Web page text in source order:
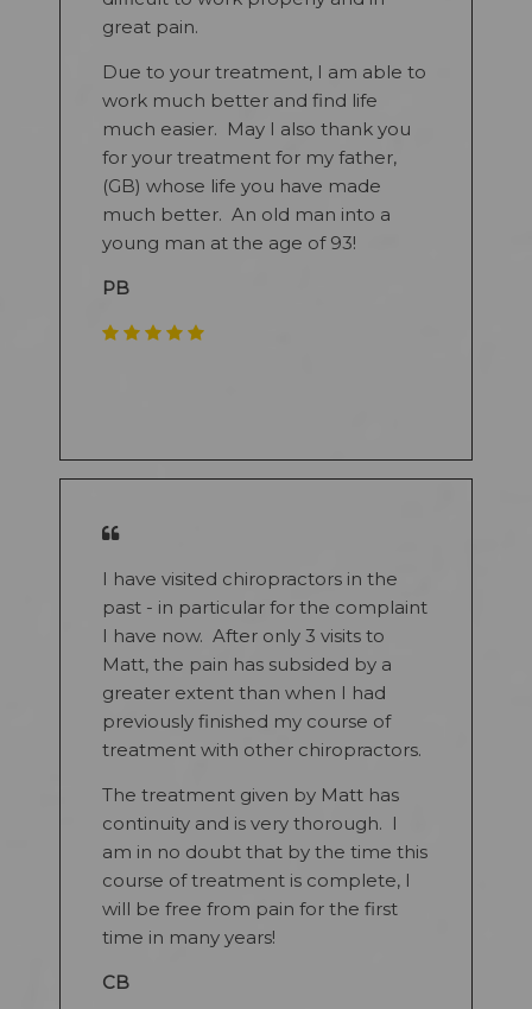
great pain.
Due to your treatment, I am able to
work much better and find life
much easier. May I also thank you
for your treatment for my father,
(GB) whose life you have made
much better. An old man into a
young man at the age of 93!
PB
I have visited chiropractors in the
past - in particular for the complaint
I have now. After only 3 visits to
Matt, the pain has subsided by a
greater extent than when I had
previously finished my course of
treatment with other chiropractors.
The treatment given by Matt has
continuity and is very thorough. I
am in no doubt that by the time this
course of treatment is complete, I
will be free from pain for the first
time in many years!
CB